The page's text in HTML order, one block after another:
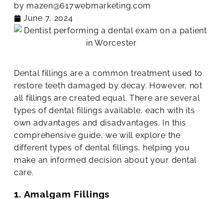
by mazen@617webmarketing.com
June 7, 2024
Dental fillings are a common treatment used to
restore teeth damaged by decay. However, not
all fillings are created equal. There are several
types of dental fillings available, each with its
own advantages and disadvantages. In this
comprehensive guide, we will explore the
different types of dental fillings, helping you
make an informed decision about your dental
care.
1. Amalgam Fillings